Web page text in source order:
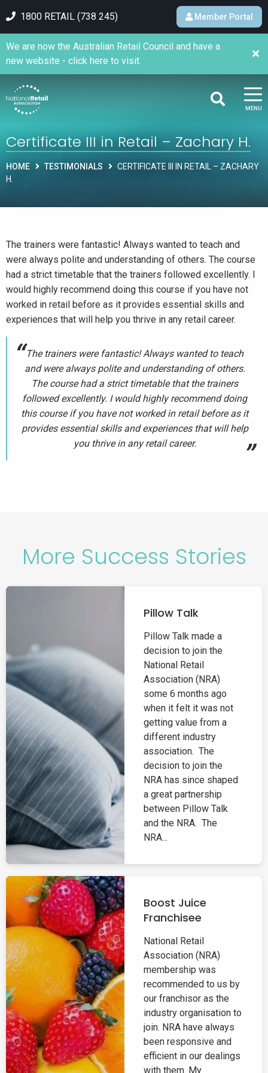
1800 RETAIL (738 245) Member Portal
MENU
We are now the Australian Retail Council and have a
new website - click here to visit.
Certificate III in Retail – Zachary H.
HOME TESTIMONIALS
CERTIFICATE III IN RETAIL – ZACHARY
H.
The trainers were fantastic! Always wanted to teach and
were always polite and understanding of others. The course
had a strict timetable that the trainers followed excellently. I
would highly recommend doing this course if you have not
worked in retail before as it provides essential skills and
experiences that will help you thrive in any retail career.
The trainers were fantastic! Always wanted to teach
and were always polite and understanding of others.
The course had a strict timetable that the trainers
followed excellently. I would highly recommend doing
this course if you have not worked in retail before as it
provides essential skills and experiences that will help
you thrive in any retail career.
More Success Stories
Pillow Talk
Pillow Talk made a
decision to join the
National Retail
Association (NRA)
some 6 months ago
when it felt it was not
getting value from a
different industry
association. The
decision to join the
NRA has since shaped
a great partnership
between Pillow Talk
and the NRA. The
NRA...
Boost Juice
Franchisee
National Retail
Association (NRA)
membership was
recommended to us by
our franchisor as the
industry organisation to
join. NRA have always
been responsive and
efficient in our dealings
with them. My